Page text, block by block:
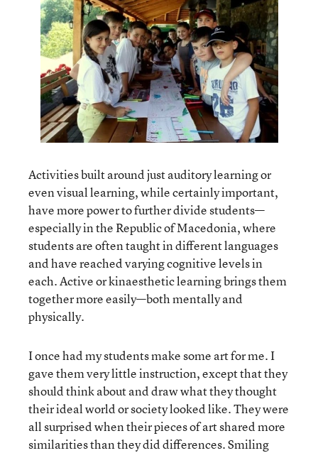
Activities built around just auditory learning or
even visual learning, while certainly important,
have more power to further divide students—
especially in the Republic of Macedonia, where
students are often taught in different languages
and have reached varying cognitive levels in
each. Active or kinaesthetic learning brings them
together more easily—both mentally and
physically.
I once had my students make some art for me. I
gave them very little instruction, except that they
should think about and draw what they thought
their ideal world or society looked like. They were
all surprised when their pieces of art shared more
similarities than they did differences. Smiling